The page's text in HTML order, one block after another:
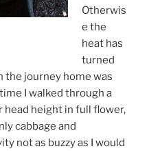
Otherwis
e the
heat has
turned
the journey home was
I walked through a
head height in full flower,
cabbage and
not as buzzy as I would